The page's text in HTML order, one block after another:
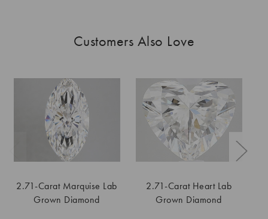
Customers Also Love
2.71-Carat Marquise Lab
Grown Diamond
2.71-Carat Heart Lab
Grown Diamond